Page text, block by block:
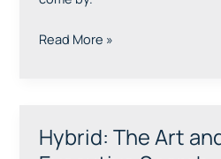
Read More »
Hybrid: The Art
Hybrid:
The